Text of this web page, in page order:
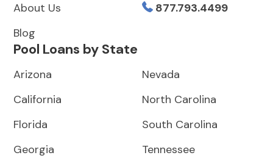
About Us
Blog
877.793.4499
Pool Loans by State
Arizona
California
Florida
Georgia
Nevada
North Carolina
South Carolina
Tennessee